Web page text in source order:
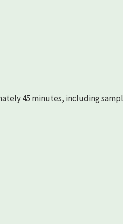
45 minutes, including